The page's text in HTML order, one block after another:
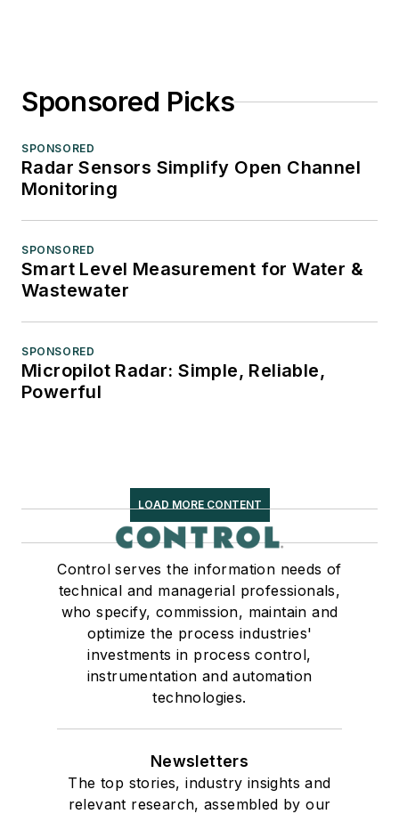
Sponsored Picks
SPONSORED
Radar Sensors Simplify Open Channel
Monitoring
SPONSORED
Smart Level Measurement for Water &
Wastewater
SPONSORED
Micropilot Radar: Simple, Reliable,
Powerful
LOAD MORE CONTENT
Control serves the information needs of
technical and managerial professionals,
who specify, commission, maintain and
optimize the process industries'
investments in process control,
instrumentation and automation
technologies.
Newsletters
The top stories, industry insights and
relevant research, assembled by our